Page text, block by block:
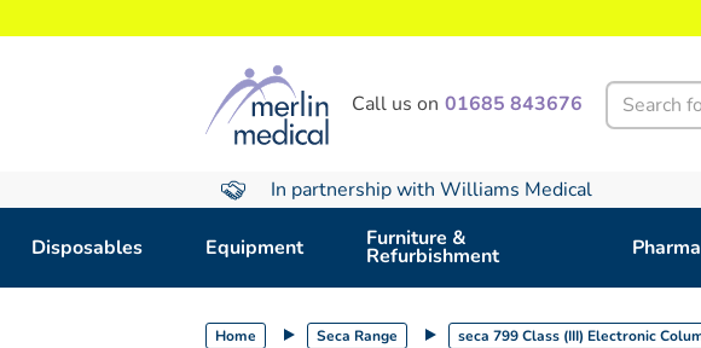
Call us on 01685 843676 Search
In partnership with Williams Medical
Disposables Equipment Furniture &
Refurbishment
Home Seca Range seca 799 Class (III) Electronic